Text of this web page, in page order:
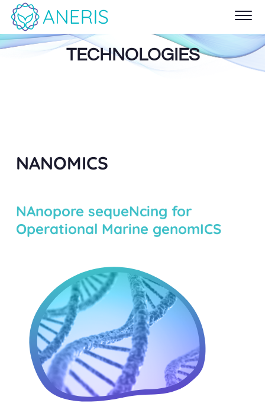
TECHNOLOGIES
NANOMICS
NAnopore sequeNcing for
Operational Marine genomICS